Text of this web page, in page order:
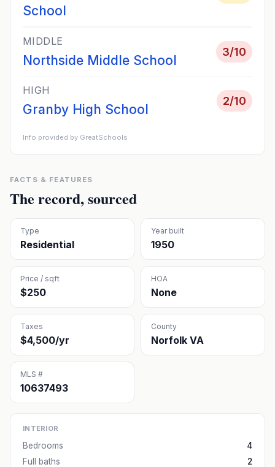
School
MIDDLE
Northside Middle School
3/10
HIGH
Granby High School
2/10
Info provided by GreatSchools
FACTS & FEATURES
The record, sourced
Type
Residential
Year built
1950
Price / sqft
$250
HOA
None
Taxes
$4,500/yr
County
Norfolk VA
MLS #
10637493
INTERIOR
Bedrooms
4
Full baths
2